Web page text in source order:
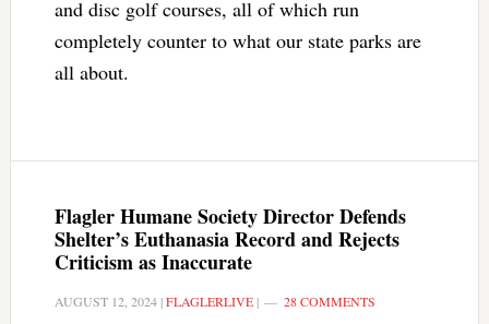
and disc golf courses, all of which run
completely counter to what our state parks are
all about.
Flagler Humane Society Director Defends
Shelter’s Euthanasia Record and Rejects
Criticism as Inaccurate
AUGUST 12, 2024|FLAGLERLIVE| 28 COMMENTS